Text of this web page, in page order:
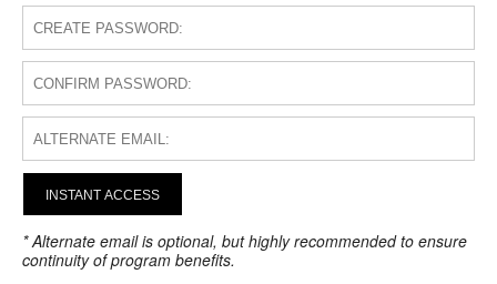
INSTANT ACCESS
* Alternate email is optional, but highly recommended to ensure
continuity of program benefits.